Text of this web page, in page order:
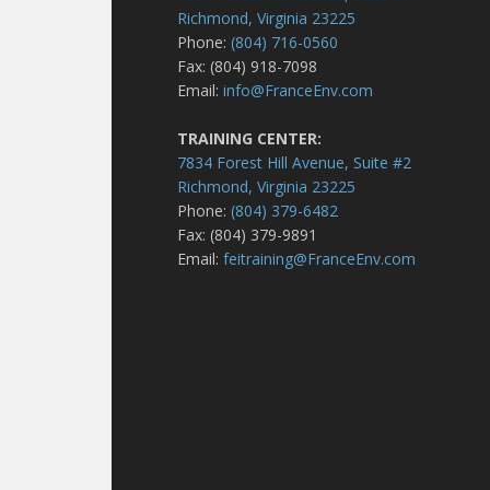
Richmond, Virginia 23225
Phone:(804) 716-0560
Fax: (804) 918-7098
Email:info@FranceEnv.com
TRAINING CENTER:
7834 Forest Hill Avenue, Suite #2
Richmond, Virginia 23225
Phone:(804) 379-6482
Fax: (804) 379-9891
Email:feitraining@FranceEnv.com